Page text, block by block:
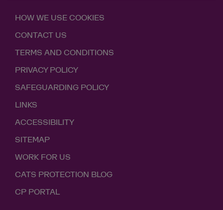
HOW WE USE COOKIES
CONTACT US
TERMS AND CONDITIONS
PRIVACY POLICY
SAFEGUARDING POLICY
LINKS
ACCESSIBILITY
SITEMAP
WORK FOR US
CATS PROTECTION BLOG
CP PORTAL